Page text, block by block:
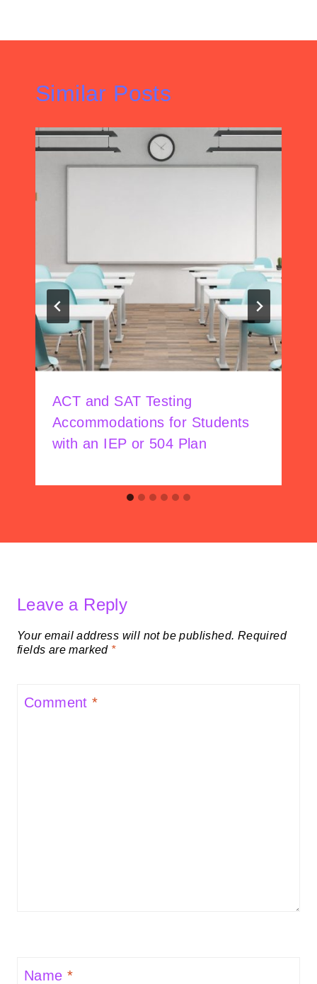
Similar Posts
ACT and SAT Testing
Accommodations for Students
with an IEP or 504 Plan
Leave a Reply
Your email address will not be published. Required
fields are marked *
Comment*
Name *